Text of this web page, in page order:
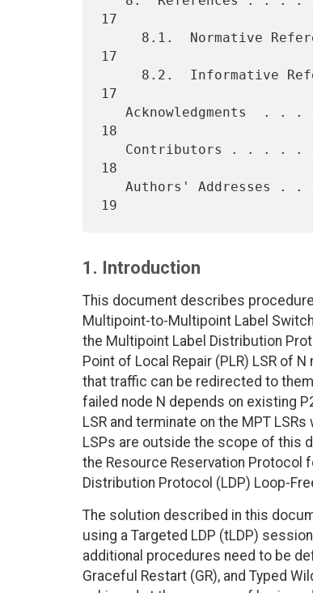
17
17
17
18
18
1. Introduction
This document describes
Multipoint-to-Multipoint Label
the Multipoint Label Distribution
Point of Local Repair (PLR) LSR of
that traffic can be redirected to
failed node N depends on existing
LSR and terminate on the MPT
LSPs are outside the scope of this
the Resource Reservation Protocol
Distribution Protocol (LDP) Loop-
The solution described in this
using a Targeted LDP (tLDP) session [
additional procedures need to be
Graceful Restart (GR), and Typed